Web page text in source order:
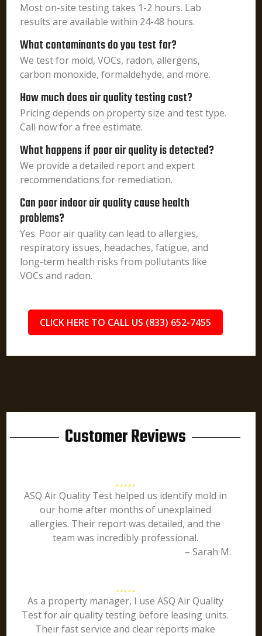
Most on-site testing takes 1-2 hours. Lab
results are available within 24-48 hours.
What contaminants do you test for?
We test for mold, VOCs, radon, allergens,
carbon monoxide, formaldehyde, and more.
How much does air quality testing cost?
Pricing depends on property size and test type.
Call now for a free estimate.
What happens if poor air quality is detected?
We provide a detailed report and expert
recommendations for remediation.
Can poor indoor air quality cause health
problems?
Yes. Poor air quality can lead to allergies,
respiratory issues, headaches, fatigue, and
long-term health risks from pollutants like
VOCs and radon.
CLICK HERE TO CALL US (833) 652-7455
Customer Reviews
ASQ Air Quality Test helped us identify mold in
our home after months of unexplained
allergies. Their report was detailed, and the
team was incredibly professional.
– Sarah M.
As a property manager, I use ASQ Air Quality
Test for air quality testing before leasing units.
Their fast service and clear reports make